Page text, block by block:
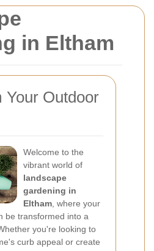
in Eltham
Your Outdoor
Welcome to the
vibrant world of
landscape
gardening in
Eltham , where your
be transformed into a
you're looking to
curb appeal or create